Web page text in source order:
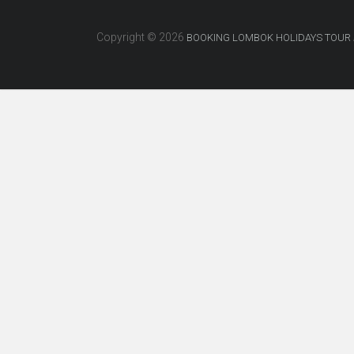
Copyright © 2026 BOOKING LOMBOK HOLIDAYS TOUR